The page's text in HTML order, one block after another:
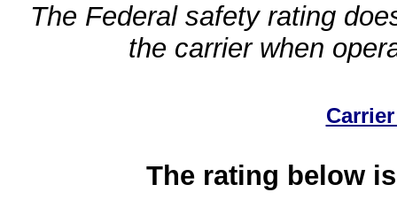
The Federal safety rating
the carrier when
The rating below